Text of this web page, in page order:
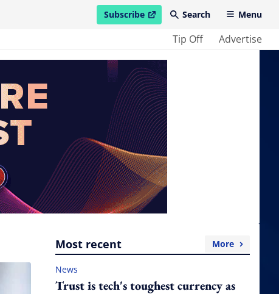
Subscribe
open in new windowSearch Menu
Tip Off Advertise
Most recent More
News
Trust is tech's toughest currency as